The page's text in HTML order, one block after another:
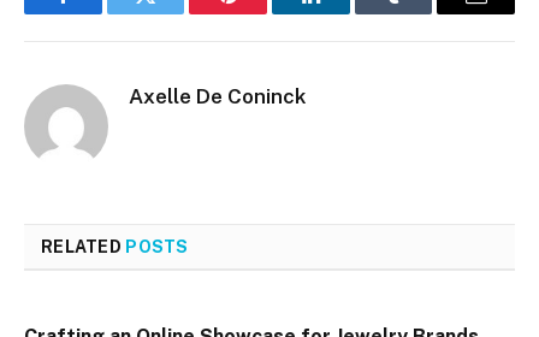
FacebookTwitter Pinterest LinkedInTumblr Email
Axelle De Coninck
RELATED POSTS